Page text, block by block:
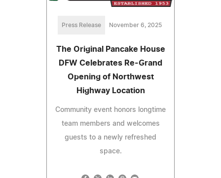
Press Release November 6, 2025
The Original Pancake House
DFW Celebrates Re-Grand
Opening of Northwest
Highway Location
Community event honors longtime
team members and welcomes
guests to a newly refreshed
space.